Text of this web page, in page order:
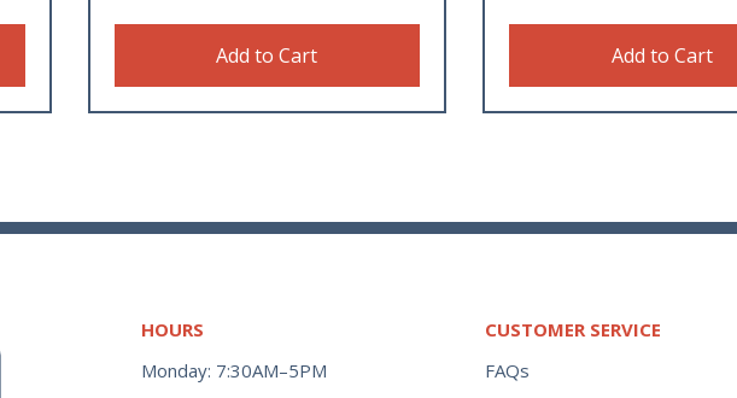
Add to Cart Add to Cart
HOURS
Monday: 7:30AM–5PM
CUSTOMER SERVICE
FAQs